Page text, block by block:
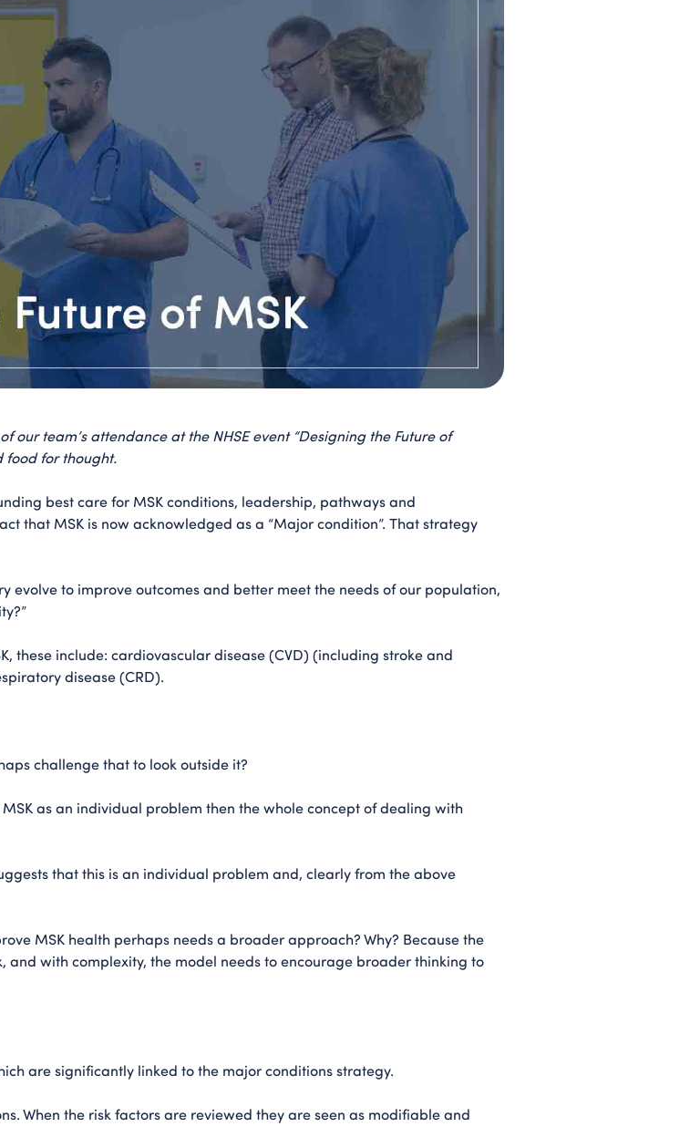
HEALTH SCIENCES UNIVERSITY
HOW TO FIND US
our team’s attendance at the NHSE event “Designing the Future of
food for thought.
best care for MSK conditions, leadership, pathways and
that MSK is now acknowledged as a “Major condition”. That strategy
evolve to improve outcomes and better meet the needs of our population,
these include: cardiovascular disease (CVD) (including stroke and
disease (CRD).
challenge that to look outside it?
as an individual problem then the whole concept of dealing with
that this is an individual problem and, clearly from the above
MSK health perhaps needs a broader approach? Why? Because the
and with complexity, the model needs to encourage broader thinking to
are significantly linked to the major conditions strategy.
When the risk factors are reviewed they are seen as modifiable and